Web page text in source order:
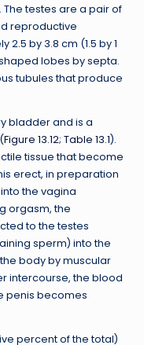
testes are a pair of
reproductive
by 3.8 cm (1.5 by 1
lobes by septa.
tubules that produce
bladder and is a
Figure 13.12; Table 13.1).
tissue that become
erect, in preparation
the vagina
orgasm, the
to the testes
sperm) into the
body by muscular
intercourse, the blood
penis becomes
percent of the total)